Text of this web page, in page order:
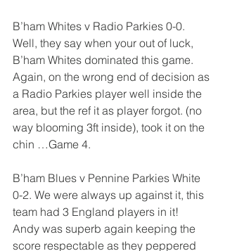
B’ham Whites v Radio Parkies 0-0.
Well, they say when your out of luck,
B’ham Whites dominated this game.
Again, on the wrong end of decision as
a Radio Parkies player well inside the
area, but the ref it as player forgot. (no
way blooming 3ft inside), took it on the
chin …Game 4.
B’ham Blues v Pennine Parkies White
0-2. We were always up against it, this
team had 3 England players in it!
Andy was superb again keeping the
score respectable as they peppered